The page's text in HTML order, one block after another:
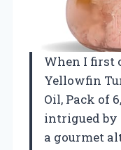
When I first
Yellowfin
Oil, Pack of
intrigued by
a gourmet